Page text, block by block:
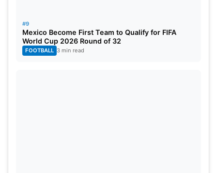
#9
Mexico Become First Team to Qualify for FIFA
World Cup 2026 Round of 32
FOOTBALL 3 min read